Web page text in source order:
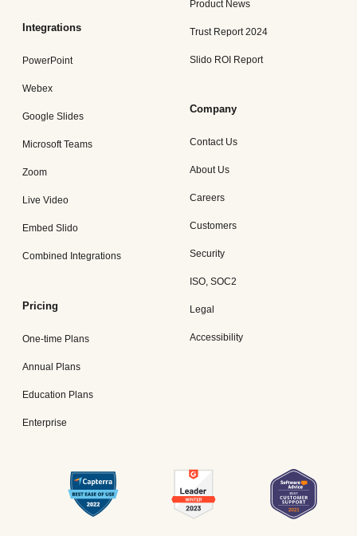
Integrations
PowerPoint
Webex
Google Slides
Microsoft Teams
Zoom
Live Video
Embed Slido
Combined Integrations
Pricing
One-time Plans
Annual Plans
Education Plans
Enterprise
Product News
Trust Report 2024
Slido ROI Report
Company
Contact Us
About Us
Careers
Customers
Security
ISO, SOC2
Legal
Accessibility